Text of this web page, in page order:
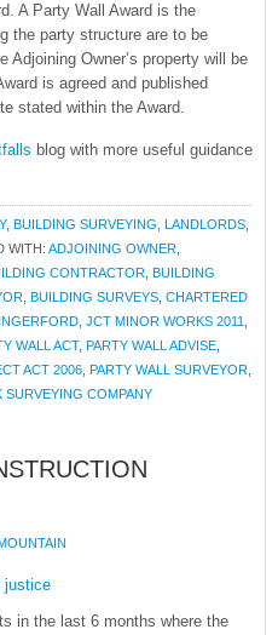
A Party Wall Award is the
the party structure are to be
Owner’s property will be
is agreed and published
stated within the Award.
blog with more useful guidance
, BUILDING SURVEYING LANDLORDS
WITH: ADJOINING OWNER
CONTRACTOR
BUILDING
BUILDING SURVEYS CHARTERED
JCT MINOR WORKS 2011
WALL ACT, PARTY WALL ADVISE
ACT 2006 PARTY WALL SURVEYOR
SURVEYING COMPANY
in the last 6 months where the